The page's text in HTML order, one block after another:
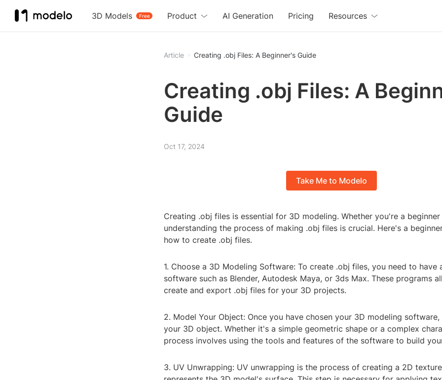
3D Models Free
Product AI Generation Pricing Resources
Article Creating .obj Files: A Beginner's Guide
Creating .obj Files: A
Guide
Oct 17, 2024
Take Me to Modelo
Creating .obj files is essential for 3D modeling. Whether you're a
understanding the process of making .obj files is crucial. Here's a
how to create .obj files.
1. Choose a 3D Modeling Software: To create .obj files, you need to have
software such as Blender, Autodesk Maya, or 3ds Max. These programs
create and export .obj files for your 3D projects.
2. Model Your Object: Once you have chosen your 3D modeling
your 3D object. Whether it's a simple geometric shape or a complex
process involves using the tools and features of the software to build
3. UV Unwrapping: UV unwrapping is the process of creating a 2D